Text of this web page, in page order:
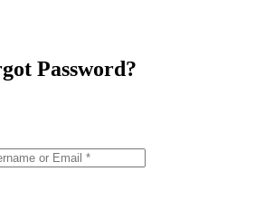
Password?